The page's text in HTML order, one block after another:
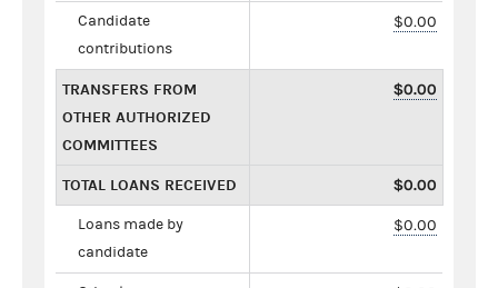
Candidate
contributions
$0.00
TRANSFERS FROM
OTHER AUTHORIZED
COMMITTEES
$0.00
TOTAL LOANS RECEIVED $0.00
Loans made by
candidate
$0.00